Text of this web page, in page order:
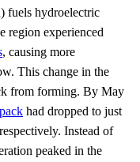
fuels hydroelectric
region experienced
, causing more
This change in the
from forming. By May
had dropped to just
Instead of
peaked in the